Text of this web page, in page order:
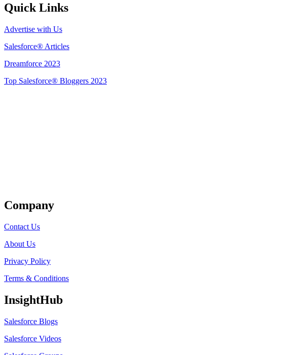
Quick Links
Advertise with Us
Salesforce® Articles
Dreamforce 2023
Top Salesforce® Bloggers 2023
Company
Contact Us
About Us
Privacy Policy
Terms & Conditions
InsightHub
Salesforce Blogs
Salesforce Videos